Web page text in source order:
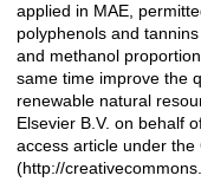
applied in MAE,
polyphenols and
and methanol
same time improve the
renewable natural
Elsevier B.V. on behalf
access article under the
(http://